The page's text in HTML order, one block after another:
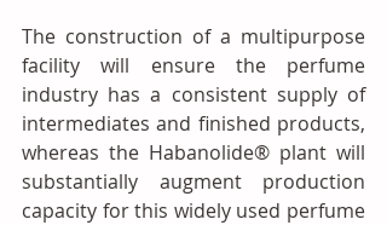
The construction of a multipurpose
facility will ensure the perfume
industry has a consistent supply of
intermediates and finished products,
whereas the Habanolide® plant will
substantially augment production
capacity for this widely used perfume